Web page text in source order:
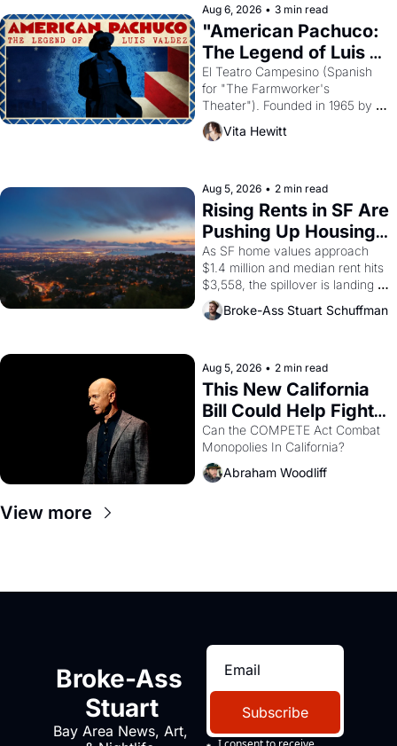
solar god Aten to be the principal
god of Egypt?
Aug 6, 2026 • 3 min read
"American Pachuco:
The Legend of Luis
Valdez."
El Teatro Campesino (Spanish
for "The Farmworker's
Theater"). Founded in 1965 by
playwright, director, and
impresario Luis Valdez, himself
scenes brought the Delano
grape strike screaming into the
American consciousness from
1965 through 1967
Vita Hewitt
Aug 5, 2026 • 2 min read
Rising Rents in SF Are
Pushing Up Housing
Costs In Oakland
As SF home values approach
$1.4 million and median rent hits
$3,558, the spillover is landing
across the bay. Oakland renters
are showing up to open houses
Broke-Ass Stuart Schuffman
Aug 5, 2026 • 2 min read
This New California
Bill Could Help Fight
Monopolies Like
Amazon and PG&E
Can the COMPETE Act Combat
Abraham Woodliff
View more
Broke-Ass
Stuart
Bay Area News, Art,
Subscribe